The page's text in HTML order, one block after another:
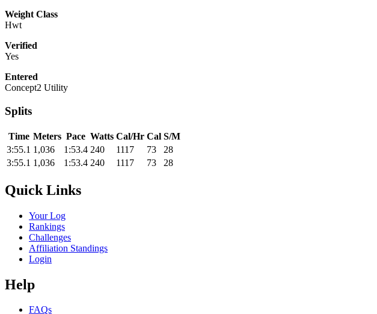
Weight Class
Hwt
Verified
Yes
Entered
Concept2 Utility
Splits
Time Meters Pace Watts Cal/Hr Cal S/M
3:55.1 1,036 1:53.4 240 1117 73
28
3:55.1 1,036 1:53.4 240 1117 73 28
Quick Links
Your Log
Rankings
Challenges
Affiliation Standings
Login
Help
FAQs